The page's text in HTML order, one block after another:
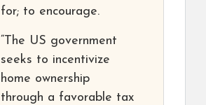
for; to encourage.
“The US government
seeks to incentivize
home ownership
through a favorable tax